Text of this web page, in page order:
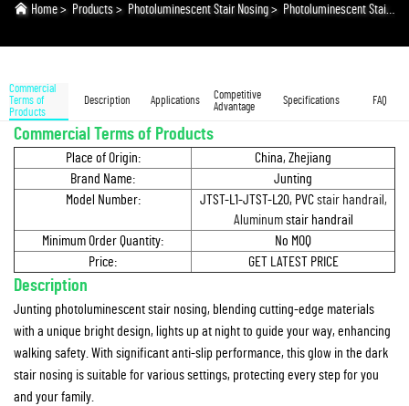
Home> Products > Photoluminescent Stair Nosing> Photoluminescent Stair Nosing
Commercial
Terms of
Products
Description Applications
Competitive
Advantage
Specifications FAQ
Commercial Terms of Products
Place of Origin:
China, Zhejiang
Brand Name:
Junting
Model Number:
JTST-L1-JTST-L20, PVCstair handrail,
Aluminumstair handrail
Minimum Order Quantity:
No MOQ
Price:
GET LATEST PRICE
Description
Junting photoluminescent stair nosing, blending cutting-edge materials
with a unique bright design, lights up at night to guide your way, enhancing
walking safety. With significant anti-slip performance, this glow in the dark
stair nosing is suitable for various settings, protecting every step for you
and your family.